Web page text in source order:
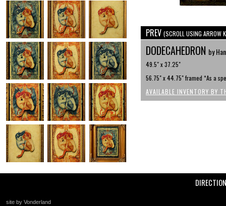
PREV (SCROLL USING ARROW
DODECAHEDRON by
49.5" x 37.25"
56.75" x 44.75" framed *As a
AVAILABLE INVENTORY BY
site by Vonderland